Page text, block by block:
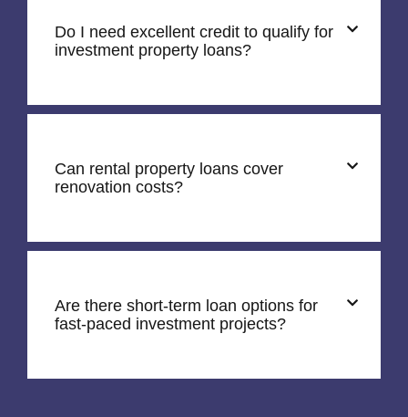
Do I need excellent credit to qualify for
investment property loans?
Can rental property loans cover
renovation costs?
Are there short-term loan options for
fast-paced investment projects?